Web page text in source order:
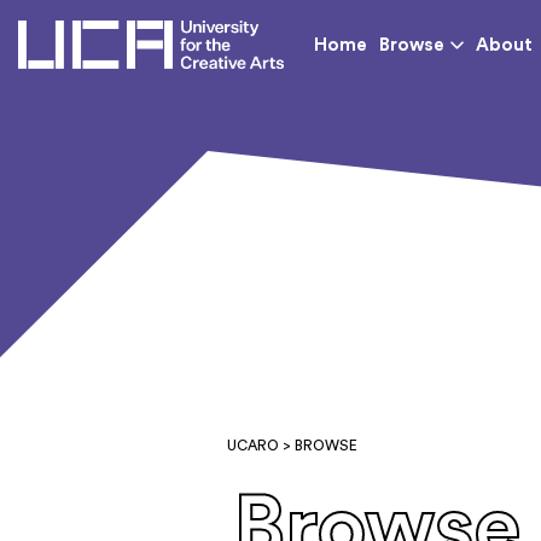
UCA - University for
Home Browse About
UCARO > BROWSE